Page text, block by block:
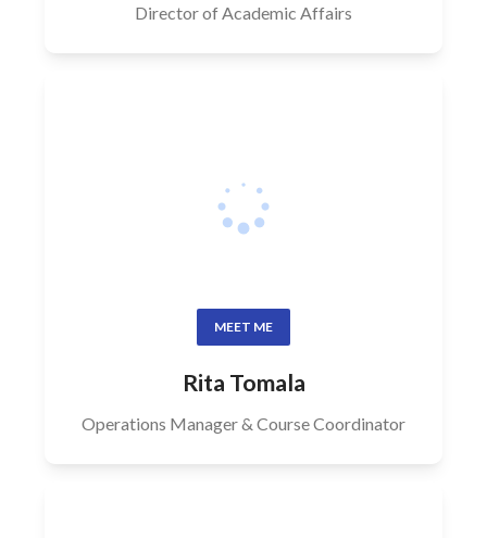
Director of Academic Affairs
MEET ME
Rita Tomala
Operations Manager & Course Coordinator